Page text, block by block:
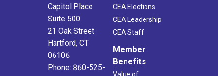
Capitol Place
Suite 500
21 Oak Street
Hartford, CT
06106
Phone: 860-525-
CEA Elections
CEA Leadership
CEA Staff
Member
Benefits
Value of